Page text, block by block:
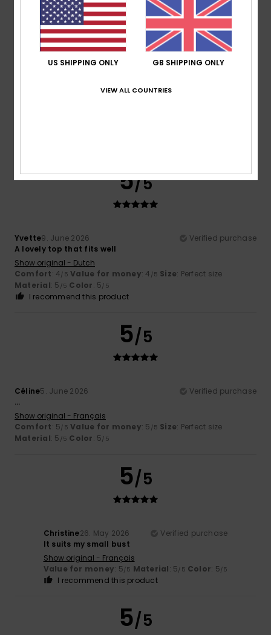
5 /5
A lovely top that fits well
5/5
Yvette9. June 2026
Verified purchase
A lovely top that fits well
Show original - Dutch
Comfort: 4/5 Value for money: 4 /5 Size: Perfect size
Material: 5 /5 Color: 5/5
I recommend this product
5/5
Céline5. June 2026
Verified purchase
...
Show original - Français
Comfort: 5/5 Value for money: 5 /5 Size: Perfect size
Material: 5 /5 Color: 5/5
5/5
Christine26. May 2026
Verified purchase
It suits my small bust
Show original - Français
Value for money: 5/5 Material: 5/5 Color: 5/5
I recommend this product
5/5
US SHIPPING ONLY GB SHIPPING ONLY
VIEW ALL COUNTRIES